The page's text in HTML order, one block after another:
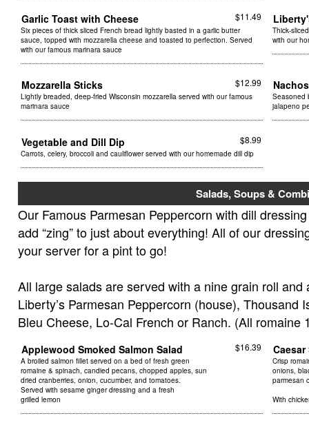
Garlic Toast with Cheese $11.49
Six pieces of thick sliced French bread lightly basted in a garlic butter
sauce, topped with mozzarella cheese and toasted to perfection. Served
with our famous marinara sauce
Thick-
with our
Mozzarella Sticks $12.99
Lightly breaded, deep-fried Wisconsin mozzarella served with our famous
marinara sauce
Seasoned
jalapeno
Vegetable and Dill Dip $8.99
Carrots, celery, broccoli and cauliflower served with our homemade dill dip
Salads, Soups &
Our Famous Parmesan Peppercorn with dill
add “zing” to just about everything! All of our
your server for a pint to go!
All large salads are served with a nine grain roll
Liberty’s Parmesan Peppercorn (house), Thousand
Bleu Cheese, Lo-Cal French or Ranch. (All romaine
Applewood Smoked Salmon Salad $16.39
A broiled salmon fillet served on a bed of fresh green
romaine & spinach, candied pecans, chopped apples, sun
dried cranberries, onion, cucumber, and tomatoes.
Served with sesame ginger dressing and a fresh
grilled lemon
Crisp
onions,
parmesan
With